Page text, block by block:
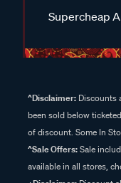
Supercheap
^Disclaimer: Discounts
been sold below
of discount. Some In
^Sale Offers:Sale
available in all stores,